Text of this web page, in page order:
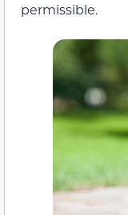
permissible.